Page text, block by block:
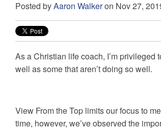
Posted byAaron Walkeron Nov 27,
As a Christian life coach, I’m
well as some that aren’t doing so well.
View From the Top limits our focus to
time, however, we’ve observed the